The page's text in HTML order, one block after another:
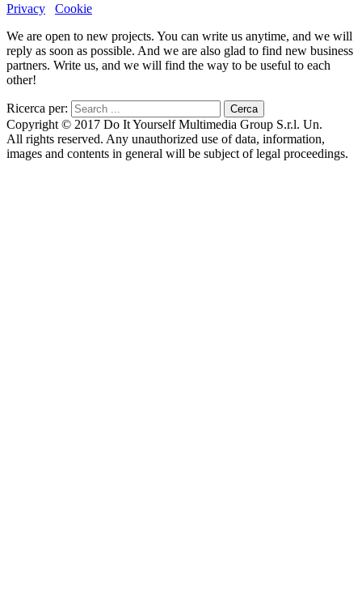
Privacy
Cookie
We are open to new projects. You can write us anytime, and we will
reply as soon as possible. And we are also glad to find new business
partners. Write us, and we will find the way to be useful to each
other!
Ricerca per:
Copyright © 2017 Do It Yourself Multimedia Group S.r.l. Un.
All rights reserved. Any unauthorized use of data, information,
images and contents in general will be subject of legal proceedings.